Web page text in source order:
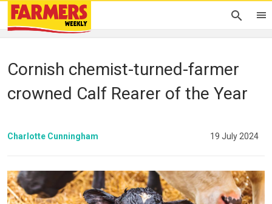
Cornish chemist-turned-farmer
crowned Calf Rearer of the Year
Charlotte Cunningham 19 July 2024